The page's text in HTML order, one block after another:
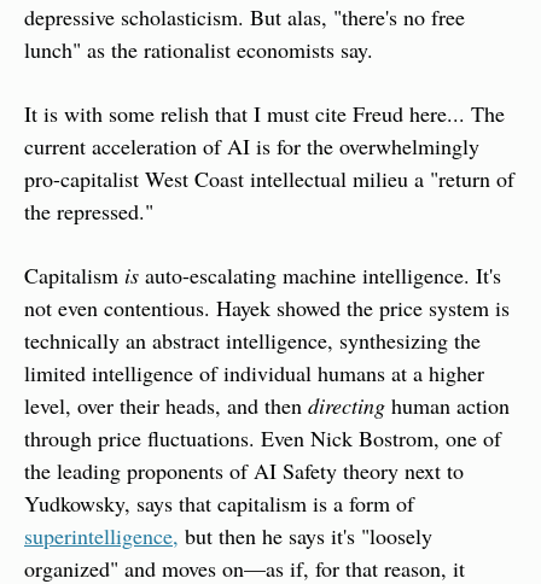
depressive scholasticism. But alas, "there's no free
lunch" as the rationalist economists say.
It is with some relish that I must cite Freud here... The
current acceleration of AI is for the overwhelmingly
pro-capitalist West Coast intellectual milieu a "return of
the repressed."
Capitalism is auto-escalating machine intelligence. It's
not even contentious. Hayek showed the price system is
technically an abstract intelligence, synthesizing the
limited intelligence of individual humans at a higher
level, over their heads, and then directing human action
through price fluctuations. Even Nick Bostrom, one of
the leading proponents of AI Safety theory next to
Yudkowsky, says that capitalism is a form of
superintelligence, but then he says it's "loosely
organized" and moves on—as if, for that reason, it